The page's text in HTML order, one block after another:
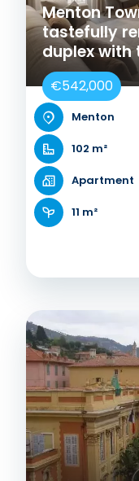
Menton
tastefully
duplex with
€542,000
Menton
102 m²
Apartment
11 m²